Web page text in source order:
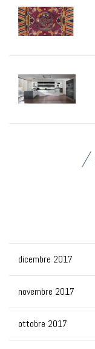
dicembre 2017
novembre 2017
ottobre 2017